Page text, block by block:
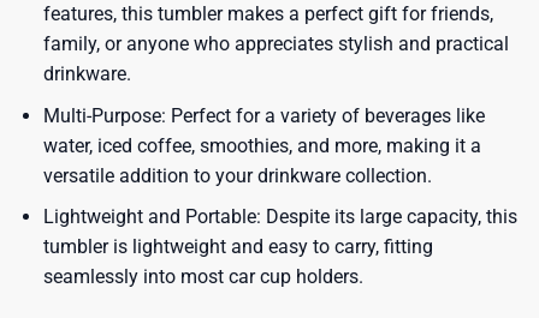
features, this tumbler makes a perfect gift for friends,
family, or anyone who appreciates stylish and practical
drinkware.
Multi-Purpose: Perfect for a variety of beverages like
water, iced coffee, smoothies, and more, making it a
versatile addition to your drinkware collection.
Lightweight and Portable: Despite its large capacity, this
tumbler is lightweight and easy to carry, fitting
seamlessly into most car cup holders.